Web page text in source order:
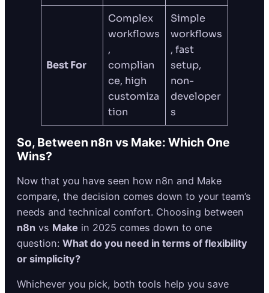
Best For
Complex
workflows
,
complian
ce, high
customiza
tion
Simple
workflows
, fast
setup,
non-
developer
s
So, Between n8n vs Make: Which One
Wins?
Now that you have seen how n8n and Make
compare, the decision comes down to your team’s
needs and technical comfort. Choosing between
n8n vs Make in 2025 comes down to one
question: What do you need in terms of flexibility
or simplicity?
Whichever you pick, both tools help you save